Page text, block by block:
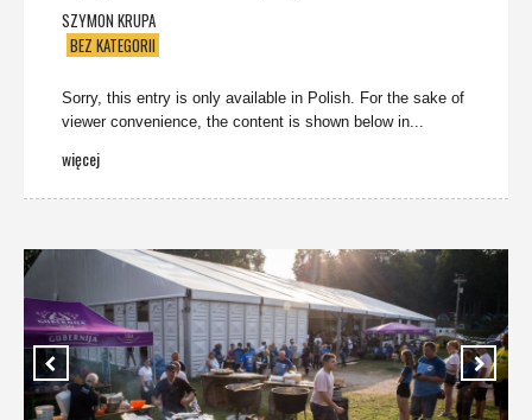
SZYMON KRUPA
BEZ KATEGORII
Sorry, this entry is only available in Polish. For the sake of
viewer convenience, the content is shown below in...
więcej